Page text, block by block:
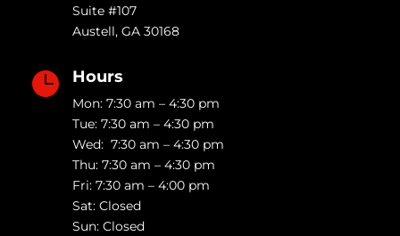
Suite #107
Austell, GA 30168
 Hours
Mon: 7:30 am – 4:30 pm
Tue: 7:30 am – 4:30 pm
Wed: 7:30 am – 4:30 pm
Thu: 7:30 am – 4:30 pm
Fri: 7:30 am – 4:00 pm
Sat: Closed
Sun: Closed